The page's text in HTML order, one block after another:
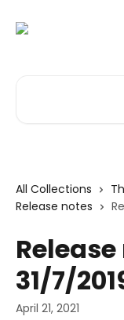
All Collections
Release notes
31/7/
April 21, 2021